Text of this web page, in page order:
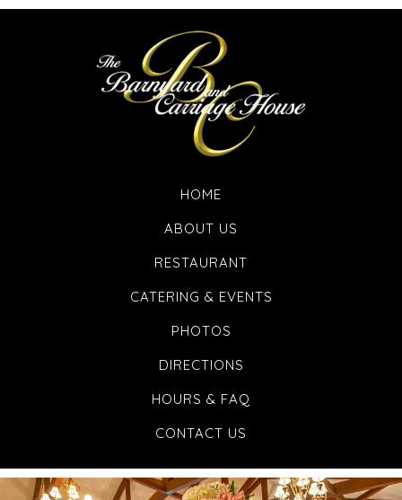
HOME
ABOUT US
RESTAURANT
CATERING & EVENTS
PHOTOS
DIRECTIONS
HOURS & FAQ
CONTACT US